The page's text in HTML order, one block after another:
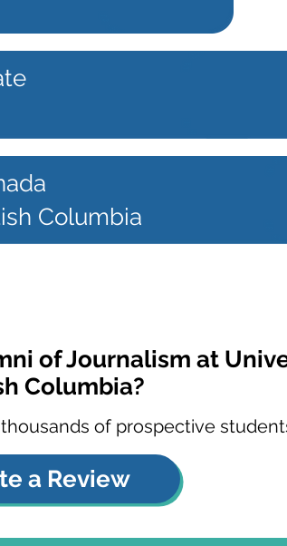
Columbia
of Journalism at
Columbia?
of prospective
a Review